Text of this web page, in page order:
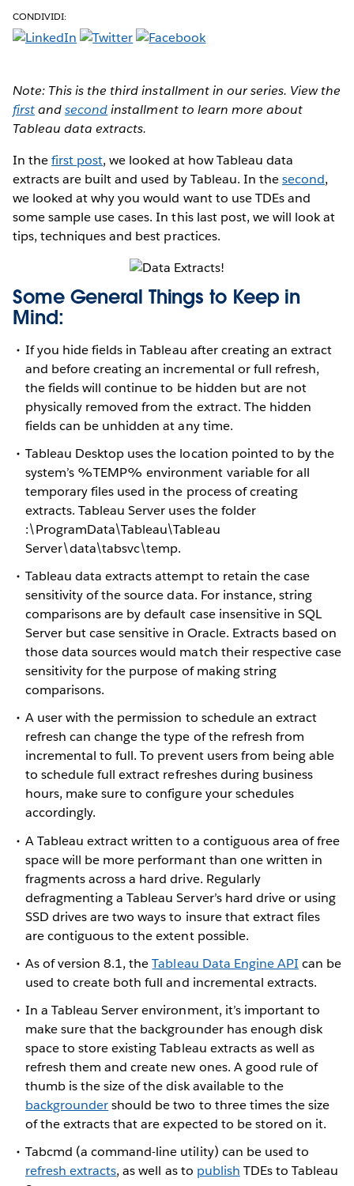
CONDIVIDI:
Note: This is the third installment in our series. View the
firstandsecondinstallment to learn more about
Tableau data extracts.
In thefirst post, we looked at how Tableau data
extracts are built and used by Tableau. In thesecond,
we looked at why you would want to use TDEs and
some sample use cases. In this last post, we will look at
tips, techniques and best practices.
Some General Things to Keep in
Mind:
If you hide fields in Tableau after creating an extract
and before creating an incremental or full refresh,
the fields will continue to be hidden but are not
physically removed from the extract. The hidden
fields can be unhidden at any time.
Tableau Desktop uses the location pointed to by the
system’s %TEMP% environment variable for all
temporary files used in the process of creating
extracts. Tableau Server uses the folder
:\ProgramData\Tableau\Tableau
Server\data\tabsvc\temp.
Tableau data extracts attempt to retain the case
sensitivity of the source data. For instance, string
comparisons are by default case insensitive in SQL
Server but case sensitive in Oracle. Extracts based on
those data sources would match their respective case
sensitivity for the purpose of making string
comparisons.
A user with the permission to schedule an extract
refresh can change the type of the refresh from
incremental to full. To prevent users from being able
to schedule full extract refreshes during business
hours, make sure to configure your schedules
accordingly.
A Tableau extract written to a contiguous area of free
space will be more performant than one written in
fragments across a hard drive. Regularly
defragmenting a Tableau Server’s hard drive or using
SSD drives are two ways to insure that extract files
are contiguous to the extent possible.
As of version 8.1, theTableau Data Engine API can be
used to create both full and incremental extracts.
In a Tableau Server environment, it’s important to
make sure that the backgrounder has enough disk
space to store existing Tableau extracts as well as
refresh them and create new ones. A good rule of
thumb is the size of the disk available to the
backgroundershould be two to three times the size
of the extracts that are expected to be stored on it.
Tabcmd (a command-line utility) can be used to
refresh extracts, as well as to publish TDEs to Tableau